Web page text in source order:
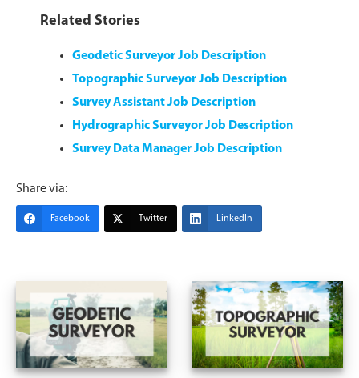
Related Stories
Geodetic Surveyor Job Description
Topographic Surveyor Job Description
Survey Assistant Job Description
Hydrographic Surveyor Job Description
Survey Data Manager Job Description
Share via:
Facebook Twitter LinkedIn